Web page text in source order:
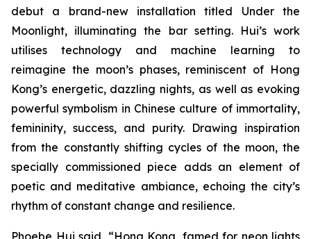
debut a brand-new installation titled Under the
Moonlight, illuminating the bar setting. Hui’s work
utilises technology and machine learning to
reimagine the moon’s phases, reminiscent of Hong
Kong’s energetic, dazzling nights, as well as evoking
powerful symbolism in Chinese culture of immortality,
femininity, success, and purity. Drawing inspiration
from the constantly shifting cycles of the moon, the
specially commissioned piece adds an element of
poetic and meditative ambiance, echoing the city’s
rhythm of constant change and resilience.